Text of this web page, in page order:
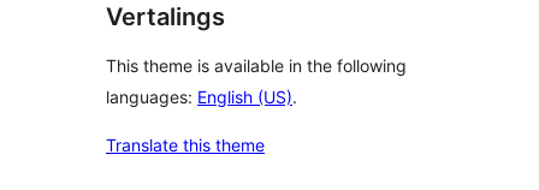
Vertalings
This theme is available in the following
languages: English (US).
Translate this theme